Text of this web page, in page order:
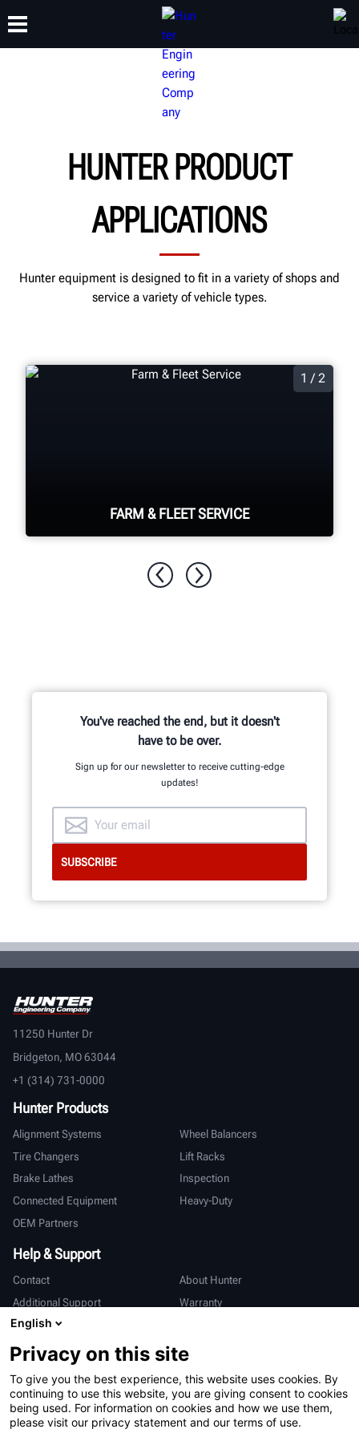
TRAINING
HUNTER PRODUCT
APPLICATIONS
Hunter equipment is designed to fit in a variety of shops and
service a variety of vehicle types.
1 / 2
FARM & FLEET SERVICE
You've reached the end, but it doesn't
have to be over.
Sign up for our newsletter to receive cutting-edge
updates!
11250 Hunter Dr
Bridgeton, MO 63044
+1 (314) 731-0000
Hunter Products
Alignment Systems
Wheel Balancers
Tire Changers
Lift Racks
Brake Lathes
Inspection
Connected Equipment
Heavy-Duty
OEM Partners
Help & Support
Contact
About Hunter
Additional Support
Warranty
International
Sales & Service
Deutsch
亨特中国
English
Privacy on this site
To give you the best experience, this website uses cookies. By
continuing to use this website, you are giving consent to cookies
being used. For information on cookies and how we use them,
please visit our privacy statement and our terms of use.